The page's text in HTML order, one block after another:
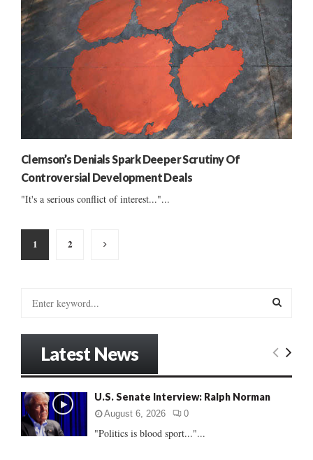
Clemson’s Denials Spark Deeper Scrutiny Of
Controversial Development Deals
"It's a serious conflict of interest..."...
Posts
pagination
1 2
o
r
:
E
Latest News
U.S. Senate Interview: Ralph Norman
August 6, 2026 0
"Politics is blood sport..."...